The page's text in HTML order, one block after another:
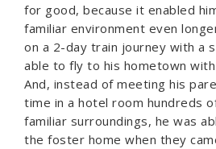
for good, because it enabled
familiar environment even
on a 2-day train journey with a
able to fly to his hometown
And, instead of meeting his
time in a hotel room hundreds
familiar surroundings, he was
the foster home when they